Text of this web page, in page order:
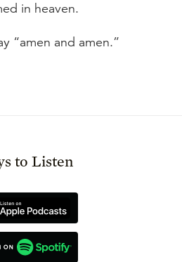
in heaven.
“amen and amen.”
to Listen